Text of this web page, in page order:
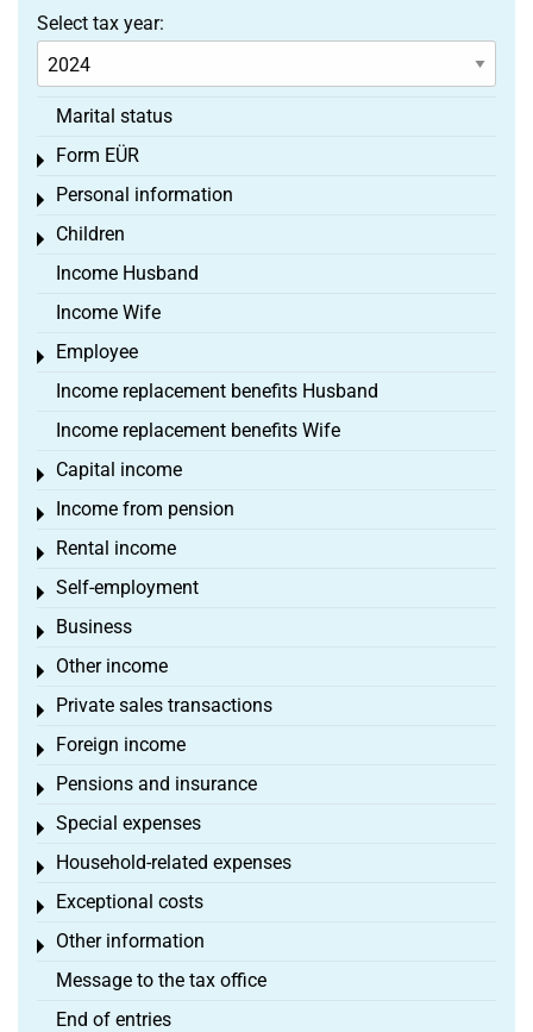
Select tax year:
Marital status
Form EÜR
Toggle menu
Personal information
Toggle menu
Children
Toggle menu
Income Husband
Income Wife
Employee
Toggle menu
Income replacement benefits Husband
Income replacement benefits Wife
Capital income
Toggle menu
Income from pension
Toggle menu
Rental income
Toggle menu
Self-employment
Toggle menu
Business
Toggle menu
Other income
Toggle menu
Private sales transactions
Toggle menu
Foreign income
Toggle menu
Pensions and insurance
Toggle menu
Special expenses
Toggle menu
Household-related expenses
Toggle menu
Exceptional costs
Toggle menu
Other information
Toggle menu
Message to the tax office
End of entries